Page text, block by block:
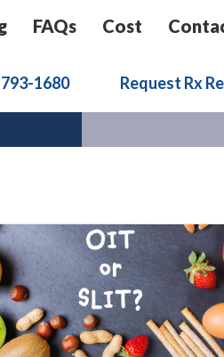
FAQs Cost
1680 Request Rx